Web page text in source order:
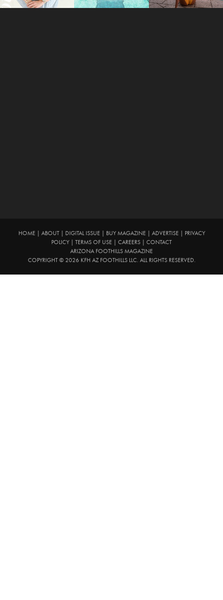
HOME| ABOUT| DIGITAL ISSUE| BUY MAGAZINE| ADVERTISE| PRIVACY
POLICY | TERMS OF USE | CAREERS | CONTACT
ARIZONA FOOTHILLS MAGAZINE
COPYRIGHT © 2026 KFH AZ FOOTHILLS LLC. ALL RIGHTS RESERVED.